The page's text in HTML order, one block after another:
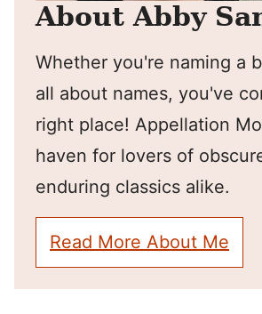
About Abby
Whether you're naming a
all about names, you've
right place! Appellation
haven for lovers of
enduring classics alike.
Read More About Me